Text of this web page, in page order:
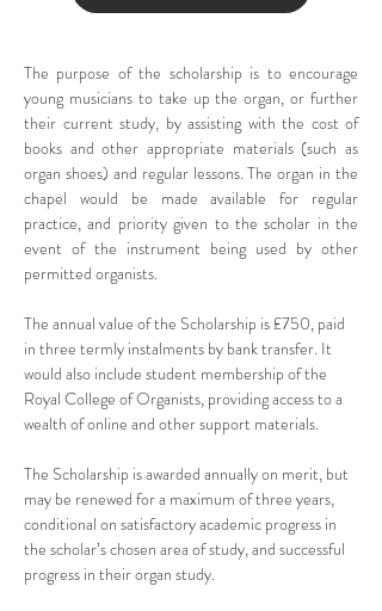
The purpose of the scholarship is to encourage
young musicians to take up the organ, or further
their current study, by assisting with the cost of
books and other appropriate materials (such as
organ shoes) and regular lessons. The organ in the
chapel would be made available for regular
practice, and priority given to the scholar in the
event of the instrument being used by other
permitted organists.
The annual value of the Scholarship is £750, paid
in three termly instalments by bank transfer. It
would also include student membership of the
Royal College of Organists, providing access to a
wealth of online and other support materials.
The Scholarship is awarded annually on merit, but
may be renewed for a maximum of three years,
conditional on satisfactory academic progress in
the scholar’s chosen area of study, and successful
progress in their organ study.